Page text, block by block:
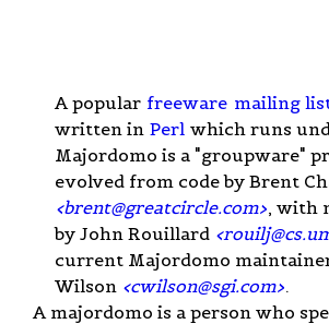
A popular freeware mailing
written in Perl which runs
Majordomo is a "groupware"
evolved from code by Brent
<brent@greatcircle.com>, with
by John Rouillard <
current Majordomo
Wilson <cwilson@sgi.com>.
A majordomo is a person who